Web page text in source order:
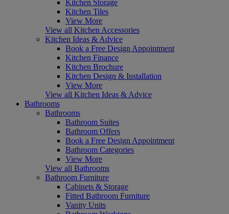
Kitchen Storage
Kitchen Tiles
View More
View all Kitchen Accessories
Kitchen Ideas & Advice
Book a Free Design Appointment
Kitchen Finance
Kitchen Brochure
Kitchen Design & Installation
View More
View all Kitchen Ideas & Advice
Bathrooms
Bathrooms
Bathroom Suites
Bathroom Offers
Book a Free Design Appointment
Bathroom Categories
View More
View all Bathrooms
Bathroom Furniture
Cabinets & Storage
Fitted Bathroom Furniture
Vanity Units